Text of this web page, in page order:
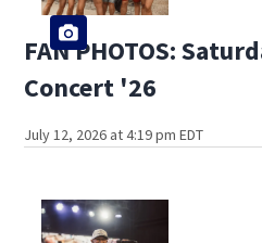
FAN PHOTOS:
Concert '26
July 12, 2026 at 4:19 pm EDT